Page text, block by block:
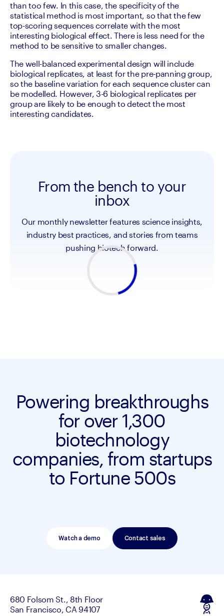
than too few. In this case, the specificity of the
statistical method is most important, so that the few
top-scoring sequences correlate with the most
interesting biological effect. There is less need for the
method to be sensitive to smaller changes.
The well-balanced experimental design will include
biological replicates, at least for the pre-panning group,
so the baseline variation for each sequence cluster can
be modelled. However, 3-6 biological replicates per
group are likely to be enough to detect the most
interesting candidates.
From the bench to your
inbox
Our monthly newsletter features science insights,
industry best practices, and stories from teams
pushing biotech forward.
Powering breakthroughs
for over 1,300
biotechnology
companies, from startups
to Fortune 500s
Watch a demo Contact sales
680 Folsom St., 8th Floor
San Francisco, CA 94107